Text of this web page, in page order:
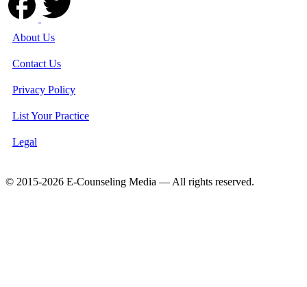
About Us
Contact Us
Privacy Policy
List Your Practice
Legal
© 2015-2026 E-Counseling Media — All rights reserved.